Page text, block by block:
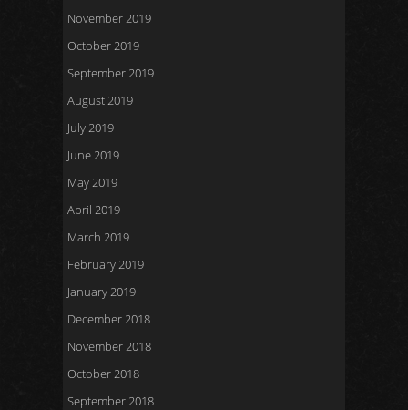
November 2019
October 2019
September 2019
August 2019
July 2019
June 2019
May 2019
April 2019
March 2019
February 2019
January 2019
December 2018
November 2018
October 2018
September 2018